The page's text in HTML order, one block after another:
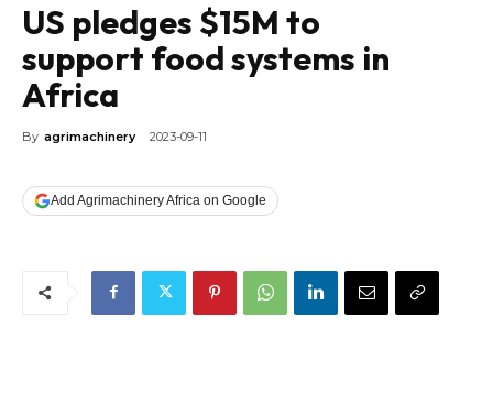
US pledges $15M to
support food systems in
Africa
By agrimachinery 2023-09-11
Add Agrimachinery Africa on Google